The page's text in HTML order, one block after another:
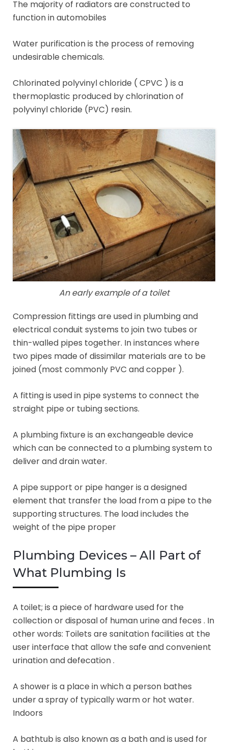
The majority of radiators are constructed to
function in automobiles
Water purification is the process of removing
undesirable chemicals.
Chlorinated polyvinyl chloride ( CPVC ) is a
thermoplastic produced by chlorination of
polyvinyl chloride (PVC) resin.
An early example of a toilet
Compression fittings are used in plumbing and
electrical conduit systems to join two tubes or
thin-walled pipes together. In instances where
two pipes made of dissimilar materials are to be
joined (most commonly PVC and copper ).
A fitting is used in pipe systems to connect the
straight pipe or tubing sections.
A plumbing fixture is an exchangeable device
which can be connected to a plumbing system to
deliver and drain water.
A pipe support or pipe hanger is a designed
element that transfer the load from a pipe to the
supporting structures. The load includes the
weight of the pipe proper
Plumbing Devices – All Part of
What Plumbing Is
A toilet; is a piece of hardware used for the
collection or disposal of human urine and feces . In
other words: Toilets are sanitation facilities at the
user interface that allow the safe and convenient
urination and defecation .
A shower is a place in which a person bathes
under a spray of typically warm or hot water.
Indoors
A bathtub is also known as a bath and is used for